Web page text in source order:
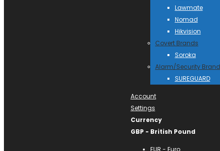
Lawmate
Nomad
Hikvision
Covert Brands
Soroka
Alarm/Security
SUREGUARD
Account
Settings
Currency
GBP - British Pound
EUR - Euro